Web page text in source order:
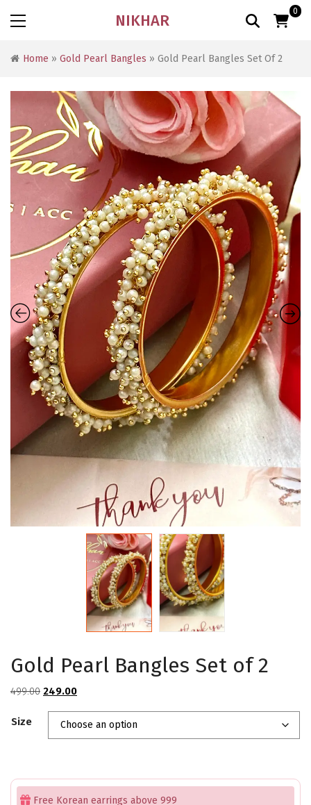
NIKHAR 0
Home » Gold Pearl Bangles » Gold Pearl Bangles Set Of 2
Gold Pearl Bangles Set of 2
499.00 Original
was:
₹499.00.
249.00Current
is:
₹249.00.
Size
Free Korean earrings above 999